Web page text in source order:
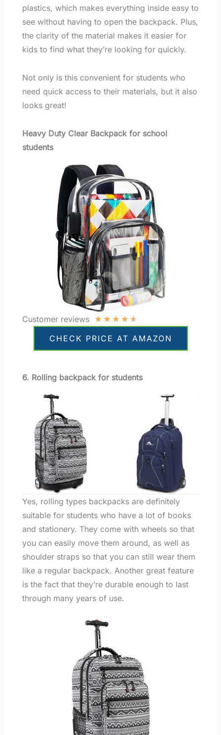
plastics, which makes everything inside easy to
see without having to open the backpack. Plus,
the clarity of the material makes it easier for
kids to find what they’re looking for quickly.
Not only is this convenient for students who
need quick access to their materials, but it also
looks great!
Heavy Duty Clear Backpack for school
students
Customer reviews ★★★★★
CHECK PRICE AT AMAZON
6. Rolling backpack for students
Yes, rolling types backpacks are definitely
suitable for students who have a lot of books
and stationery. They come with wheels so that
you can easily move them around, as well as
shoulder straps so that you can still wear them
like a regular backpack. Another great feature
is the fact that they’re durable enough to last
through many years of use.